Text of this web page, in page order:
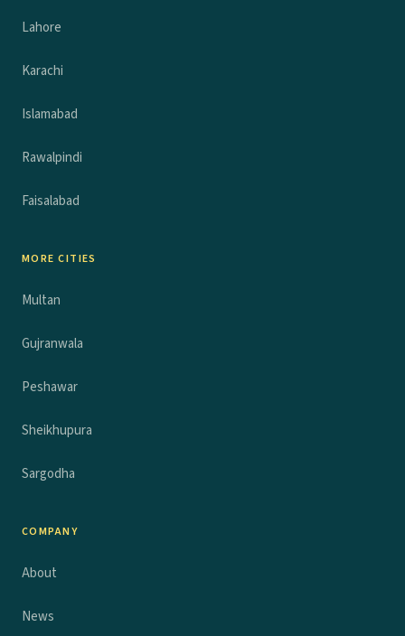
Lahore
Karachi
Islamabad
Rawalpindi
Faisalabad
MORE CITIES
Multan
Gujranwala
Peshawar
Sheikhupura
Sargodha
COMPANY
About
News